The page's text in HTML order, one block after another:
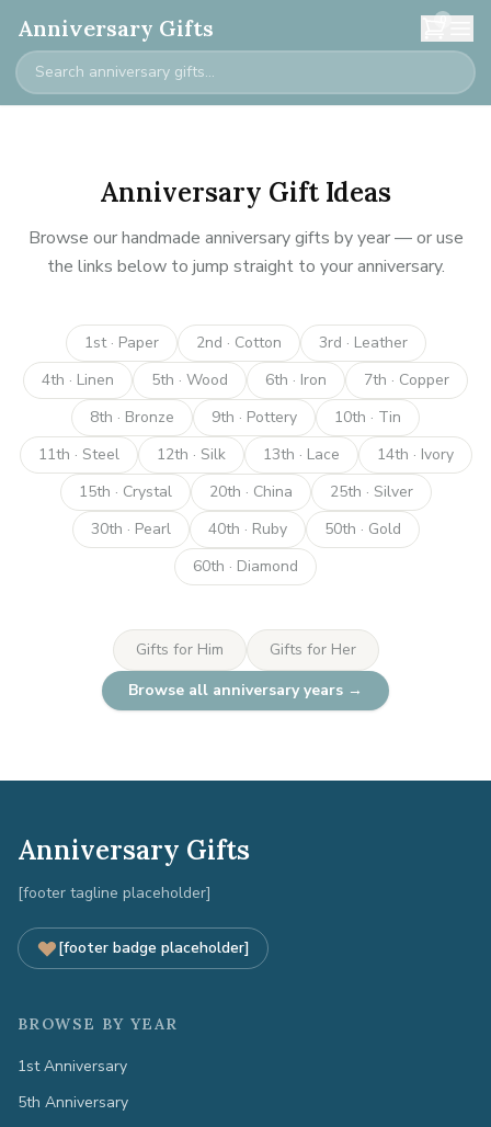
Anniversary Gifts 0
Anniversary Gift Ideas
Browse our handmade anniversary gifts by year — or use
the links below to jump straight to your anniversary.
1st · Paper 2nd · Cotton
3rd · Leather
4th · Linen
5th · Wood 6th · Iron
7th · Copper
8th · Bronze
9th · Pottery
10th · Tin
11th · Steel
12th · Silk 13th · Lace
14th · Ivory
15th · Crystal
20th · China
25th · Silver
30th · Pearl
40th · Ruby
50th · Gold
60th · Diamond
Gifts for Him
Gifts for Her
Browse all anniversary years →
Anniversary Gifts
[footer tagline placeholder]
[footer badge placeholder]
BROWSE BY YEAR
1st Anniversary
5th Anniversary